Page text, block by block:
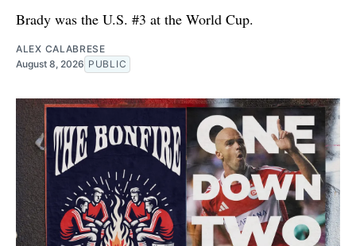
Brady was the U.S. #3 at the World Cup.
ALEX CALABRESE
August 8, 2026 PUBLIC